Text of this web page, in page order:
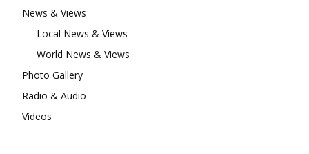
News & Views
Local News & Views
World News & Views
Photo Gallery
Radio & Audio
Videos